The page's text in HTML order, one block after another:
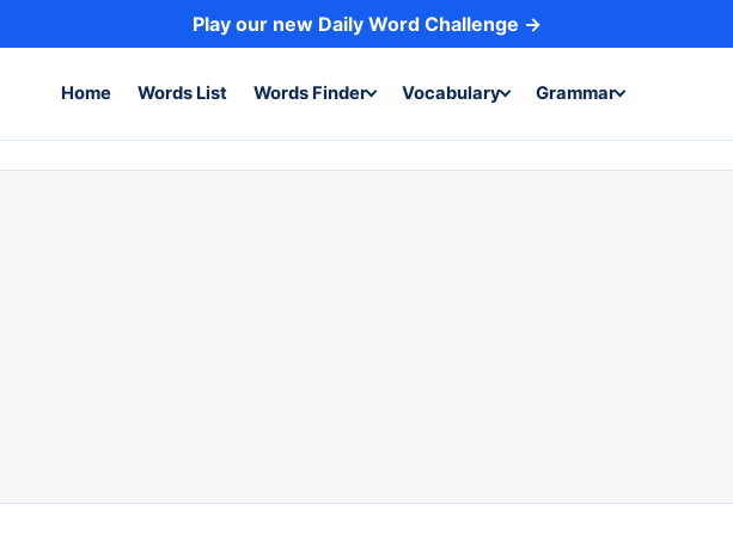
Play our new Daily Word Challenge →
Home Words List Words Finder Vocabulary Grammar